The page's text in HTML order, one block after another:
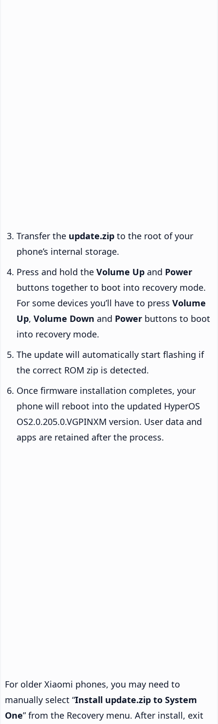
Transfer the update.zip to the root of your
phone’s internal storage.
Press and hold the Volume Up and Power
buttons together to boot into recovery mode.
For some devices you’ll have to press Volume
Up, Volume Down and Power buttons to boot
into recovery mode.
The update will automatically start flashing if
the correct ROM zip is detected.
Once firmware installation completes, your
phone will reboot into the updated HyperOS
OS2.0.205.0.VGPINXM version. User data and
apps are retained after the process.
For older Xiaomi phones, you may need to
manually select “Install update.zip to System
One” from the Recovery menu. After install, exit